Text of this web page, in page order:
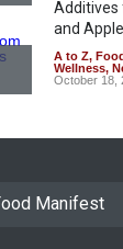
Additives
and
A to Z,
Wellness,
October 18,
Manifest